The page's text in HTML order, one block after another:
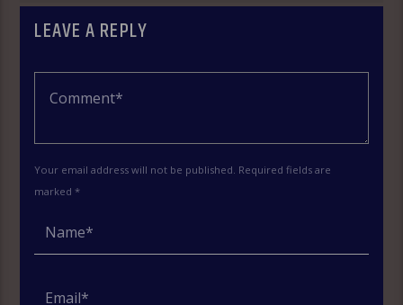
LEAVE A REPLY
Your email address will not be published. Required fields are
marked *